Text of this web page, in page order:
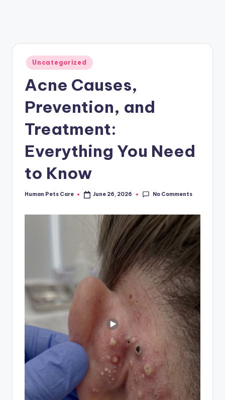
Posted
in
Uncategorized
Acne Causes,
Prevention, and
Treatment:
Everything You Need
to Know
Posted
Human Pets Care June 26, 2026 No Comments